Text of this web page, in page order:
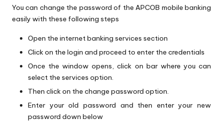
You can change the password of the APCOB mobile banking
easily with these following steps
Open the internet banking services section
Click on the login and proceed to enter the credentials
Once the window opens, click on bar where you can
select the services option.
Then click on the change password option.
Enter your old password and then enter your new
password down below